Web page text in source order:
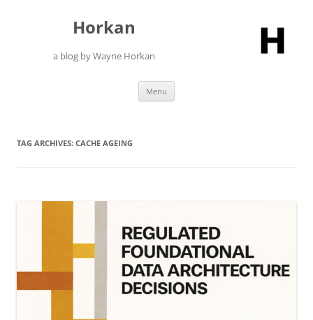
Horkan
a blog by Wayne Horkan
Menu
TAG ARCHIVES: CACHE AGEING